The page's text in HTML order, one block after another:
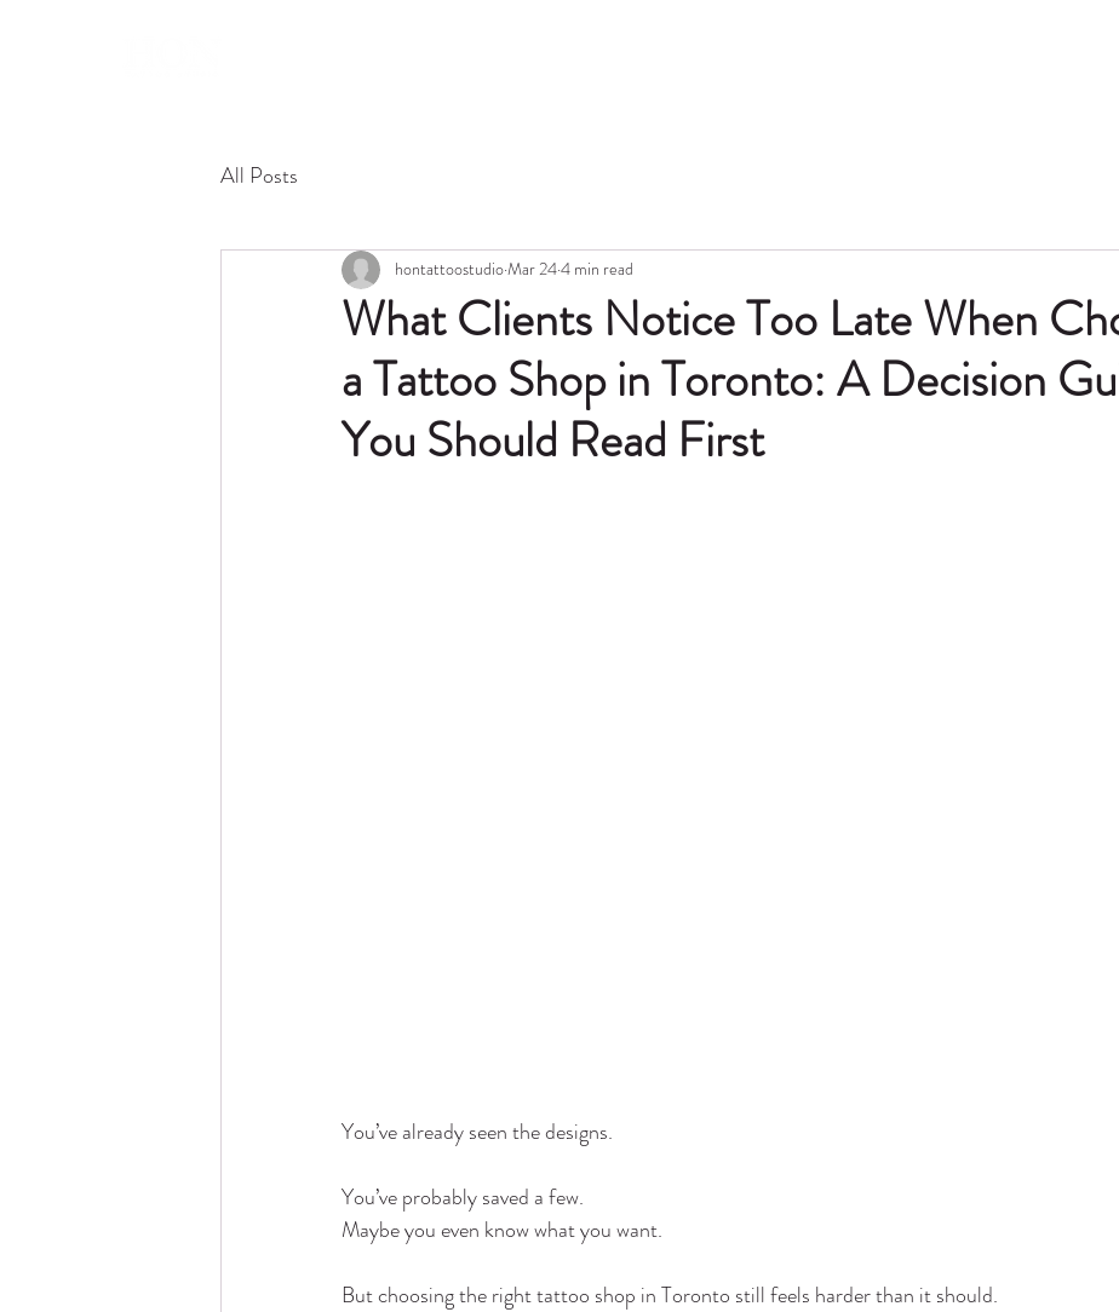
All Posts
What Clients Notice Too Late When
a Tattoo Shop in Toronto: A Decision
You Should Read First
hontattoostudioMar 244 min read
You’ve already seen the designs.
You’ve probably saved a few.
Maybe you even know what you want.
But choosing the right tattoo shop in Toronto still feels harder than it should.